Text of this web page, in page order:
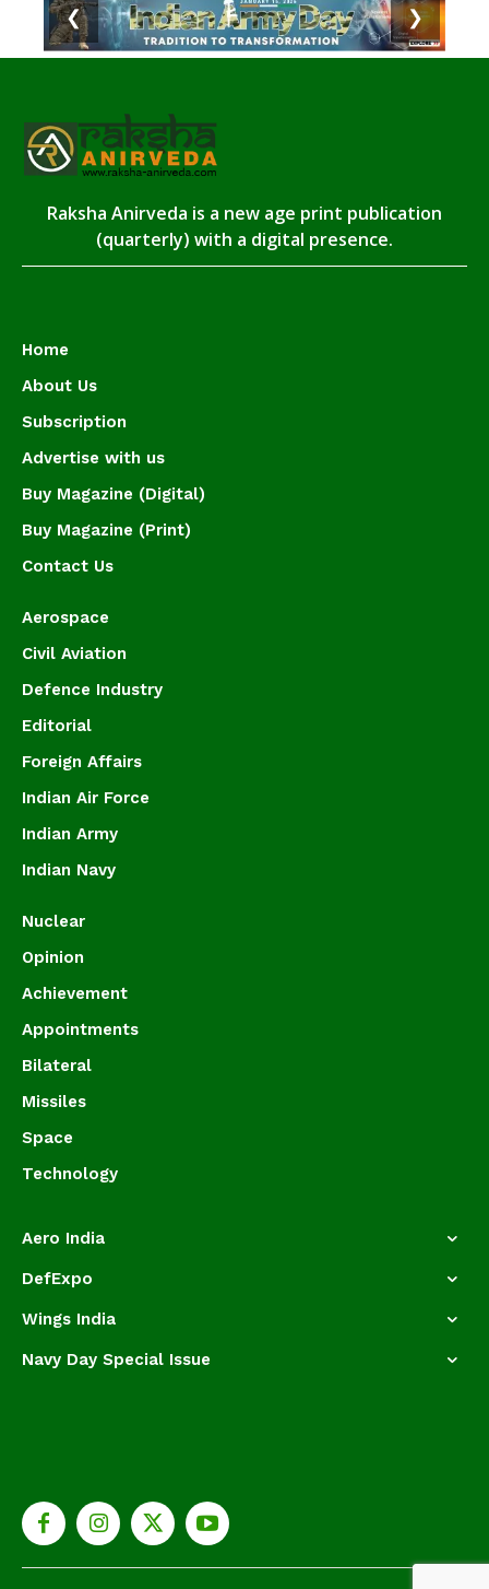
❮ ❯
Raksha Anirveda is a new age print publication
(quarterly) with a digital presence.
Home
About Us
Subscription
Advertise with us
Buy Magazine (Digital)
Buy Magazine (Print)
Contact Us
Aerospace
Civil Aviation
Defence Industry
Editorial
Foreign Affairs
Indian Air Force
Indian Army
Indian Navy
Nuclear
Opinion
Achievement
Appointments
Bilateral
Missiles
Space
Technology
Aero India
DefExpo
Wings India
Navy Day Special Issue